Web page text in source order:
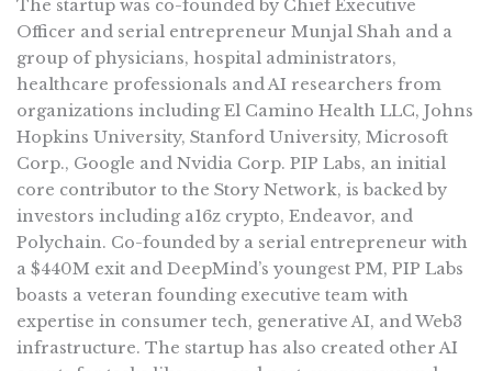
The startup was co-founded by Chief Executive
Officer and serial entrepreneur Munjal Shah and a
group of physicians, hospital administrators,
healthcare professionals and AI researchers from
organizations including El Camino Health LLC, Johns
Hopkins University, Stanford University, Microsoft
Corp., Google and Nvidia Corp. PIP Labs, an initial
core contributor to the Story Network, is backed by
investors including a16z crypto, Endeavor, and
Polychain. Co-founded by a serial entrepreneur with
a $440M exit and DeepMind’s youngest PM, PIP Labs
boasts a veteran founding executive team with
expertise in consumer tech, generative AI, and Web3
infrastructure. The startup has also created other AI